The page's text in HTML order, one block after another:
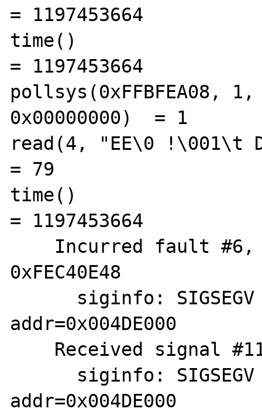
= 1197453664
time()
= 1197453664
pollsys(0xFFBFEA08, 1,
0x00000000)  = 1
read(4, "EE\0 !\001\t
= 79
time()
= 1197453664
0xFEC40E48
addr=0x004DE000
addr=0x004DE000